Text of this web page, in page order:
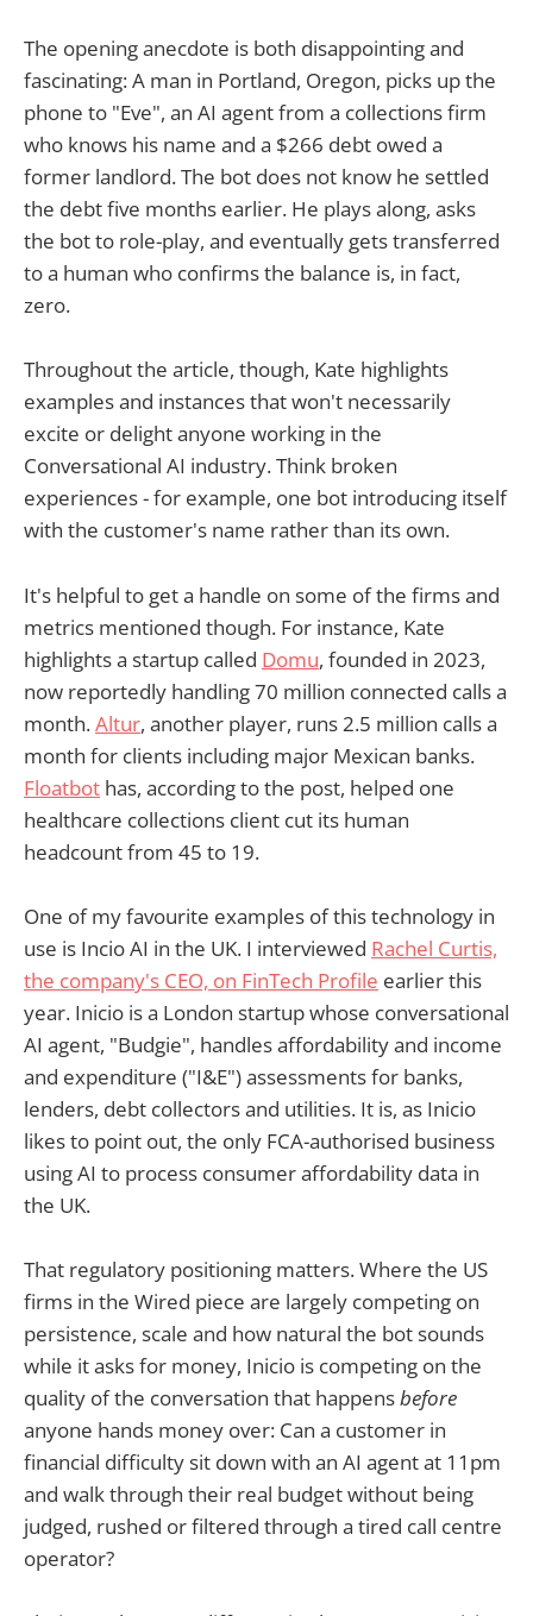
The opening anecdote is both disappointing and
fascinating: A man in Portland, Oregon, picks up the
phone to "Eve", an AI agent from a collections firm
who knows his name and a $266 debt owed a
former landlord. The bot does not know he settled
the debt five months earlier. He plays along, asks
the bot to role-play, and eventually gets transferred
to a human who confirms the balance is, in fact,
zero.
Throughout the article, though, Kate highlights
examples and instances that won't necessarily
excite or delight anyone working in the
Conversational AI industry. Think broken
experiences - for example, one bot introducing itself
with the customer's name rather than its own.
It's helpful to get a handle on some of the firms and
metrics mentioned though. For instance, Kate
highlights a startup called Domu, founded in 2023,
now reportedly handling 70 million connected calls a
month.Altur, another player, runs 2.5 million calls a
month for clients including major Mexican banks.
Floatbot has, according to the post, helped one
healthcare collections client cut its human
headcount from 45 to 19.
One of my favourite examples of this technology in
use is Incio AI in the UK. I interviewed Rachel Curtis,
the company's CEO, on FinTech Profile earlier this
year. Inicio is a London startup whose conversational
AI agent, "Budgie", handles affordability and income
and expenditure ("I&E") assessments for banks,
lenders, debt collectors and utilities. It is, as Inicio
likes to point out, the only FCA-authorised business
using AI to process consumer affordability data in
the UK.
That regulatory positioning matters. Where the US
firms in the Wired piece are largely competing on
persistence, scale and how natural the bot sounds
while it asks for money, Inicio is competing on the
quality of the conversation that happensbefore
anyone hands money over: Can a customer in
financial difficulty sit down with an AI agent at 11pm
and walk through their real budget without being
judged, rushed or filtered through a tired call centre
operator?